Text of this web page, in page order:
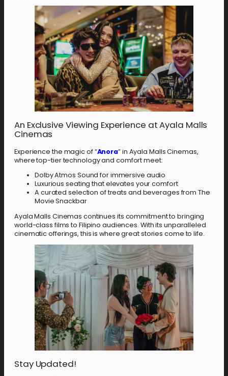
An Exclusive Viewing Experience at Ayala Malls
Cinemas
Experience the magic of “Anora” in Ayala Malls Cinemas,
where top-tier technology and comfort meet:
Dolby Atmos Sound for immersive audio
Luxurious seating that elevates your comfort
A curated selection of treats and beverages from The
Movie Snackbar
Ayala Malls Cinemas continues its commitment to bringing
world-class films to Filipino audiences. With its unparalleled
cinematic offerings, this is where great stories come to life.
Stay Updated!